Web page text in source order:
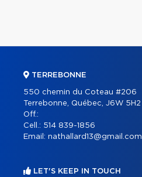
TERREBONNE
550 chemin du Coteau #206
Terrebonne, Québec, J6W 5H2
Off.:
Cell.: 514 839-1856
Email: nathallard13@gmail.com
LET'S KEEP IN TOUCH